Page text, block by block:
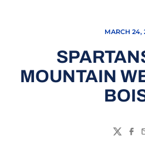
MARCH 24,
MOUNTAIN
Twitter